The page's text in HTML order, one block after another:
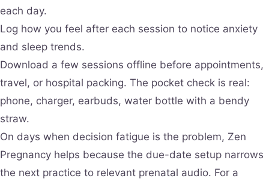
each day.
Log how you feel after each session to notice anxiety
and sleep trends.
Download a few sessions offline before appointments,
travel, or hospital packing. The pocket check is real:
phone, charger, earbuds, water bottle with a bendy
straw.
On days when decision fatigue is the problem, Zen
Pregnancy helps because the due-date setup narrows
the next practice to relevant prenatal audio. For a